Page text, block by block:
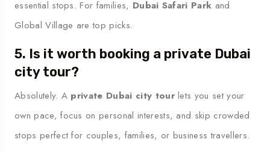
essential stops. For families, Dubai Safari Park and
Global Village are top picks.
5. Is it worth booking a private Dubai
city tour?
Absolutely. A private Dubai city tourlets you set your
own pace, focus on personal interests, and skip crowded
stops perfect for couples, families, or business travellers.